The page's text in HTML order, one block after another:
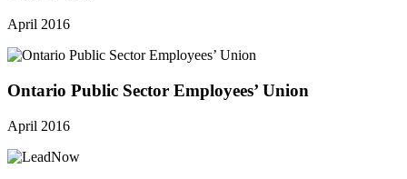
April 2016
Ontario Public Sector Employees’ Union
April 2016